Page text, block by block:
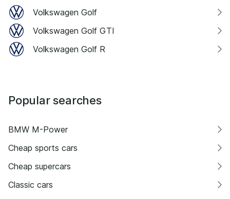
Volkswagen Golf
Volkswagen Golf GTI
Volkswagen Golf R
Popular searches
BMW M-Power
Cheap sports cars
Cheap supercars
Classic cars